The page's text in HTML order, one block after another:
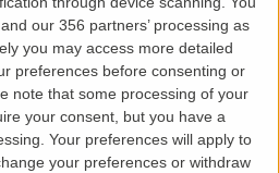
our 356 partners’ processing as
you may access more detailed
preferences before consenting or
note that some processing of your
your consent, but you have a
Your preferences will apply to
your preferences or withdraw
map.....